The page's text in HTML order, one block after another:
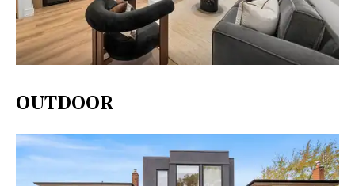
OUTDOOR